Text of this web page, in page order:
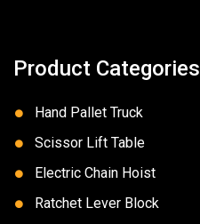
Product Categories
Hand Pallet Truck
Scissor Lift Table
Electric Chain Hoist
Ratchet Lever Block